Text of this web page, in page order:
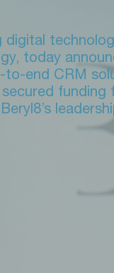
digital
today
end CRM
funding